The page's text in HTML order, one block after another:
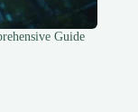
Guide